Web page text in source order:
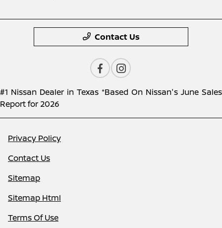
Contact Us
#1 Nissan Dealer in Texas *Based On Nissan's June Sales
Report for 2026
Privacy Policy
Contact Us
Sitemap
Sitemap Html
Terms Of Use